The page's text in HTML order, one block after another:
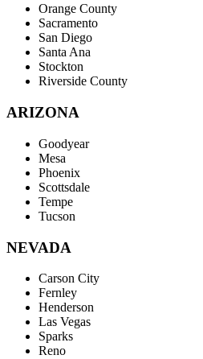
Orange County
Sacramento
San Diego
Santa Ana
Stockton
Riverside County
ARIZONA
Goodyear
Mesa
Phoenix
Scottsdale
Tempe
Tucson
NEVADA
Carson City
Fernley
Henderson
Las Vegas
Sparks
Reno